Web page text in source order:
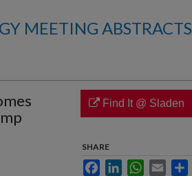
MEETING ABSTRACTS
Find It @ Sladen
SHARE
FacebookLinkedInWhatsApp
Email